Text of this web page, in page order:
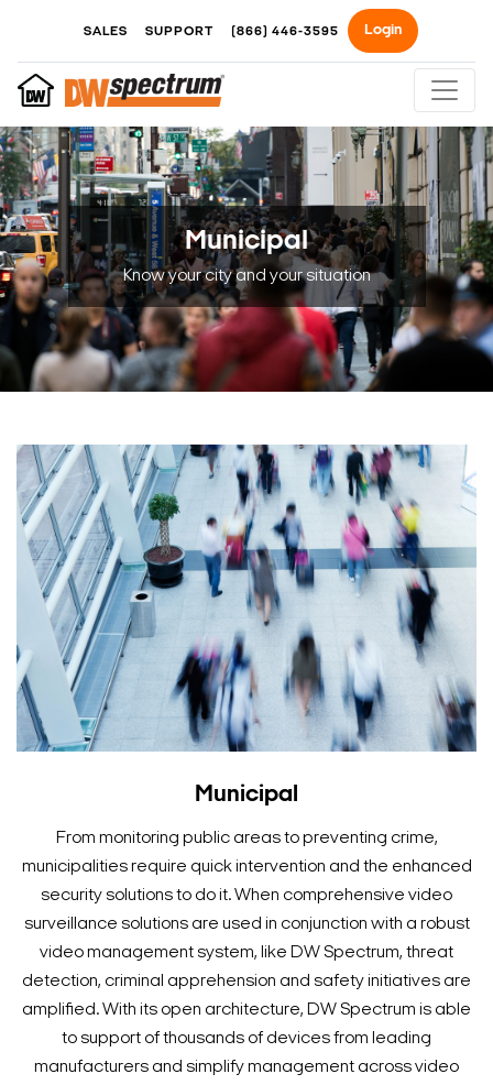
SALES SUPPORT (866) 446-3595 Login
Municipal
Know your city and your situation
Municipal
From monitoring public areas to preventing crime,
municipalities require quick intervention and the enhanced
security solutions to do it. When comprehensive video
surveillance solutions are used in conjunction with a robust
video management system, like DW Spectrum, threat
detection, criminal apprehension and safety initiatives are
amplified. With its open architecture, DW Spectrum is able
to support of thousands of devices from leading
manufacturers and simplify management across video